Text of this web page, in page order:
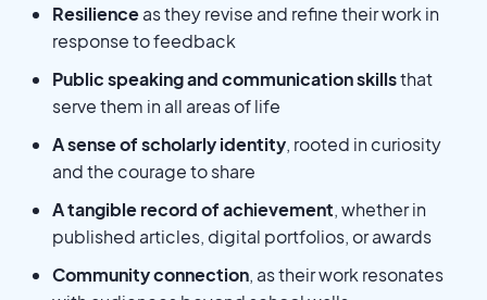
Resilienceas they revise and refine their work in
response to feedback
Public speaking and communication skillsthat
serve them in all areas of life
A sense of scholarly identity, rooted in curiosity
and the courage to share
A tangible record of achievement, whether in
published articles, digital portfolios, or awards
Community connection, as their work resonates